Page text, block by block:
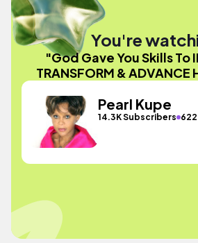
You're
"God Gave You Skills To
TRANSFORM &
Pearl Kupe
14.3K Subscribers